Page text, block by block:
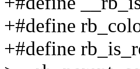
+#define
+#define